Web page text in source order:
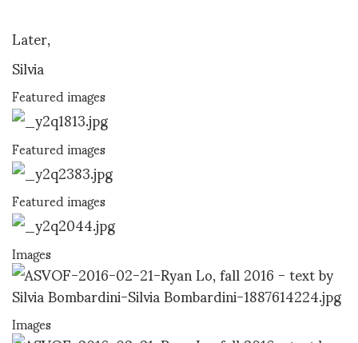
Later,
Silvia
Featured images
Featured images
Featured images
Images
Images